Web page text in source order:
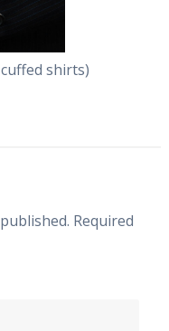
shirts)
Required